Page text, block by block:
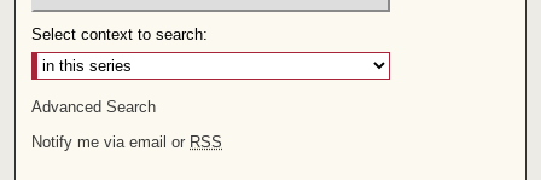
Select context to search:
Advanced Search
Notify me via email or RSS